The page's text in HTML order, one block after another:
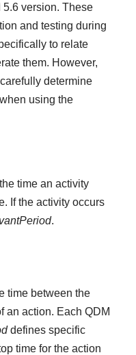
version. These
and testing during
to relate
them. However,
determine
using the
time an activity
If the activity occurs
.
time between the
an action. Each QDM
defines specific
time for the action